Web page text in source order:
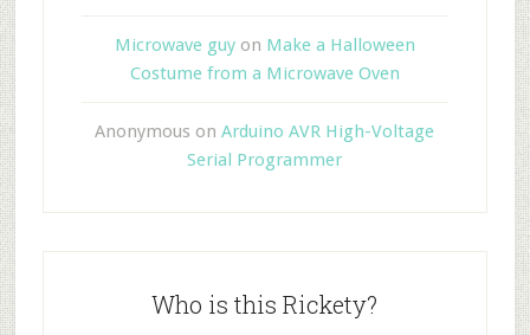
Microwave guyon Make a Halloween
Costume from a Microwave Oven
Anonymous onArduino AVR High-Voltage
Serial Programmer
Who is this Rickety?